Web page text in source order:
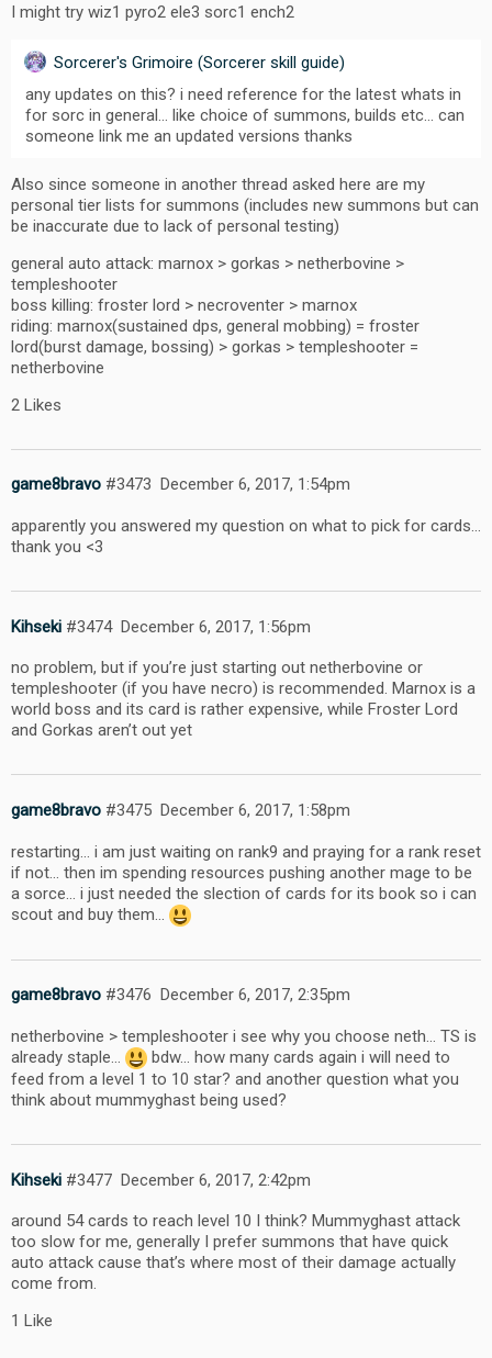
I might try wiz1 pyro2 ele3 sorc1 ench2
Sorcerer's Grimoire (Sorcerer skill guide)
any updates on this? i need reference for the latest whats in
for sorc in general… like choice of summons, builds etc… can
someone link me an updated versions thanks
Also since someone in another thread asked here are my
personal tier lists for summons (includes new summons but can
be inaccurate due to lack of personal testing)
general auto attack: marnox > gorkas > netherbovine >
templeshooter
boss killing: froster lord > necroventer > marnox
riding: marnox(sustained dps, general mobbing) = froster
lord(burst damage, bossing) > gorkas > templeshooter =
netherbovine
2 Likes
game8bravo December 6, 2017, 1:54pm
#3473
apparently you answered my question on what to pick for cards…
thank you <3
Kihseki December 6, 2017, 1:56pm
#3474
no problem, but if you’re just starting out netherbovine or
templeshooter (if you have necro) is recommended. Marnox is a
world boss and its card is rather expensive, while Froster Lord
and Gorkas aren’t out yet
game8bravo December 6, 2017, 1:58pm
#3475
restarting… i am just waiting on rank9 and praying for a rank reset
if not… then im spending resources pushing another mage to be
a sorce… i just needed the slection of cards for its book so i can
scout and buy them…
game8bravo December 6, 2017, 2:35pm
#3476
netherbovine > templeshooter i see why you choose neth… TS is
already staple…
bdw… how many cards again i will need to
feed from a level 1 to 10 star? and another question what you
think about mummyghast being used?
Kihseki December 6, 2017, 2:42pm
#3477
around 54 cards to reach level 10 I think? Mummyghast attack
too slow for me, generally I prefer summons that have quick
auto attack cause that’s where most of their damage actually
come from.
1 Like